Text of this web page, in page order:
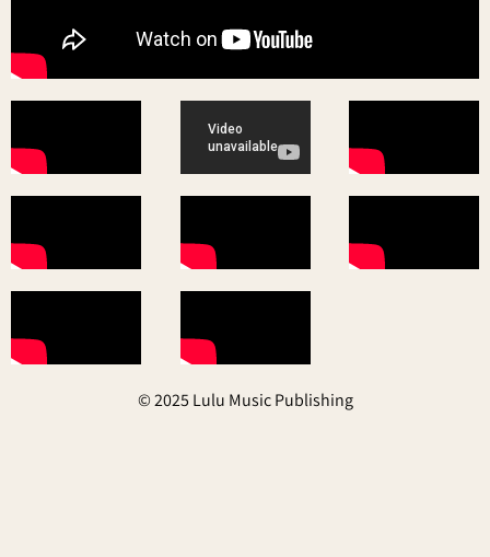
© 2025 Lulu Music Publishing